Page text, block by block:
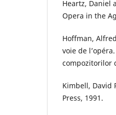
Heartz, Daniel
Opera in the
Hoffman,
voie de
compozitorilor
Kimbell, David
Press, 1991.